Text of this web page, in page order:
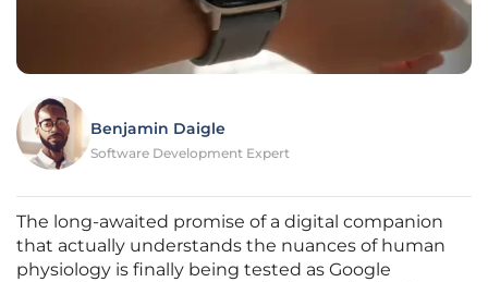
Benjamin Daigle
Software Development Expert
The long-awaited promise of a digital companion
that actually understands the nuances of human
physiology is finally being tested as Google